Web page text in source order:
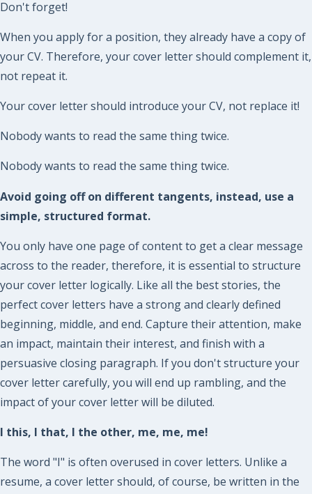
Don't forget!
When you apply for a position, they already have a copy of
your CV. Therefore, your cover letter should complement it,
not repeat it.
Your cover letter should introduce your CV, not replace it!
Nobody wants to read the same thing twice.
Nobody wants to read the same thing twice.
Avoid going off on different tangents, instead, use a
simple, structured format.
You only have one page of content to get a clear message
across to the reader, therefore, it is essential to structure
your cover letter logically. Like all the best stories, the
perfect cover letters have a strong and clearly defined
beginning, middle, and end. Capture their attention, make
an impact, maintain their interest, and finish with a
persuasive closing paragraph. If you don't structure your
cover letter carefully, you will end up rambling, and the
impact of your cover letter will be diluted.
I this, I that, I the other, me, me, me!
The word "I" is often overused in cover letters. Unlike a
resume, a cover letter should, of course, be written in the